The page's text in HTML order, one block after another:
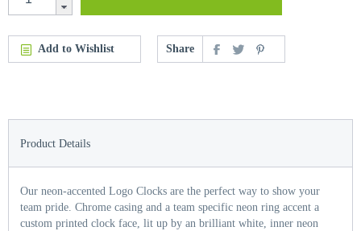
Add to Wishlist Share
Product Details
Our neon-accented Logo Clocks are the perfect way to show your
team pride. Chrome casing and a team specific neon ring accent a
custom printed clock face, lit up by an brilliant white, inner neon